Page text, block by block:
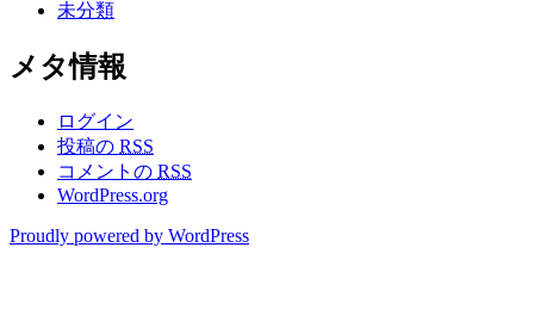
未分類
メタ情報
ログイン
投稿の RSS
コメントの RSS
WordPress.org
Proudly powered by WordPress